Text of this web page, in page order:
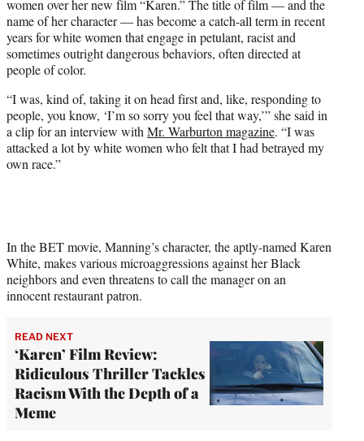
e
r
)
women over her new film “Karen.” The title of film — and the
name of her character — has become a catch-all term in recent
years for white women that engage in petulant, racist and
sometimes outright dangerous behaviors, often directed at
people of color.
“I was, kind of, taking it on head first and, like, responding to
people, you know, ‘I’m so sorry you feel that way,’” she said in
a clip for an interview with Mr. Warburton magazine. “I was
attacked a lot by white women who felt that I had betrayed my
own race.”
In the BET movie, Manning’s character, the aptly-named Karen
White, makes various microaggressions against her Black
neighbors and even threatens to call the manager on an
innocent restaurant patron.
READ NEXT
‘Karen’ Film Review:
Ridiculous Thriller Tackles
Racism With the Depth of a
Meme